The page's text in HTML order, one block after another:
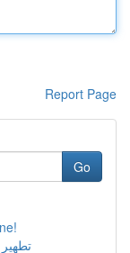
Report Page
Go